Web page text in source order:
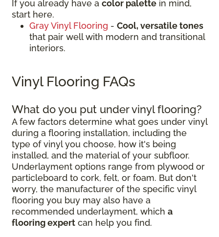
If you already have a color palette in mind,
start here.
Gray Vinyl Flooring - Cool, versatile tones
that pair well with modern and transitional
interiors.
Vinyl Flooring FAQs
What do you put under vinyl flooring?
A few factors determine what goes under vinyl
during a flooring installation, including the
type of vinyl you choose, how it's being
installed, and the material of your subfloor.
Underlayment options range from plywood or
particleboard to cork, felt, or foam. But don't
worry, the manufacturer of the specific vinyl
flooring you buy may also have a
recommended underlayment, which a
flooring expert can help you find.